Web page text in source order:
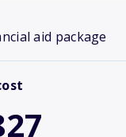
aid package